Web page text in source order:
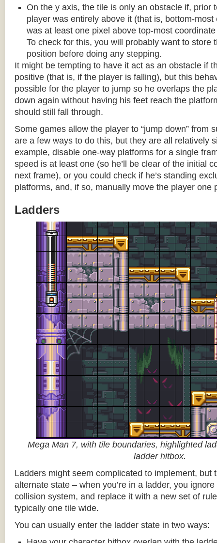
On the y axis, the tile is only an obstacle if, prior
player was entirely above it (that is, bottom-
was at least one pixel above top-most
To check for this, you will probably want to store
position before doing any stepping.
It might be tempting to have it act as an obstacle if
positive (that is, if the player is falling), but this
possible for the player to jump so he overlaps the
down again without having his feet reach the
should still fall through.
Some games allow the player to “jump down” from
are a few ways to do this, but they are all relatively
example, disable one-way platforms for a single
speed is at least one (so he’ll be clear of the initial
next frame), or you could check if he’s standing
platforms, and, if so, manually move the player one
Ladders
Mega Man 7, with tile boundaries, highlighted
ladder hitbox.
Ladders might seem complicated to implement, but
alternate state – when you’re in a ladder, you
collision system, and replace it with a new set of
typically one tile wide.
You can usually enter the ladder state in two ways: